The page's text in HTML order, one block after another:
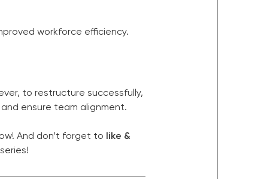
workforce efficiency.
to restructure successfully,
ensure team alignment.
And don’t forget to like &